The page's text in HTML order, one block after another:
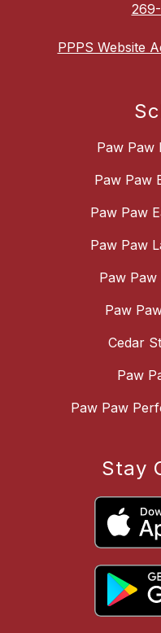
PPPS Website
Paw Paw
Paw Paw
Paw Paw
Paw Paw
Paw
Paw
Cedar
Paw
Paw Paw
Stay